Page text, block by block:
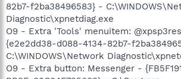
82b7-f2ba38496583} -
Diagnostic\xpnetdiag.exe
O9 - Extra 'Tools' menuitem:
{e2e2dd38-d088-4134-82b7-
C:\WINDOWS\Network
O9 - Extra button: Messenger -